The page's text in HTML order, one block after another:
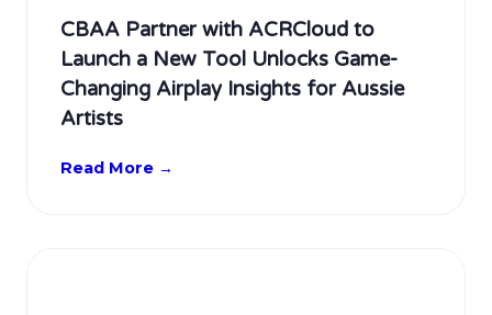
CBAA Partner with ACRCloud to
Launch a New Tool Unlocks Game-
Changing Airplay Insights for Aussie
Artists
Read More →